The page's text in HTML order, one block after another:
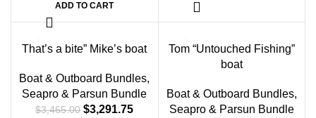
ADD TO CART
That’s a bite” Mike’s boat
Boat & Outboard Bundles,
Seapro & Parsun Bundle
$3,465.00 $3,291.75
Tom “Untouched Fishing”
boat
Boat & Outboard Bundles,
Seapro & Parsun Bundle